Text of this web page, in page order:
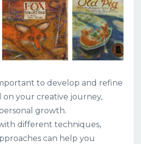
to develop and refine
on your creative journey,
growth.
different techniques,
can help you